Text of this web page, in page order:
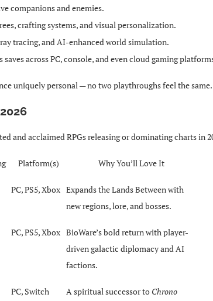
companions and enemies.
crafting systems, and visual personalization.
tracing, and AI-enhanced world simulation.
across PC, console, and even cloud gaming
uniquely personal — no two playthroughs feel the same.
and acclaimed RPGs releasing or dominating charts in
Platform(s) Why You’ll Love It
PC, PS5, Xbox Expands the Lands Between with
new regions, lore, and bosses.
PC, PS5, Xbox BioWare’s bold return with player-
driven galactic diplomacy and AI
factions.
PC, Switch A spiritual successor to Chrono